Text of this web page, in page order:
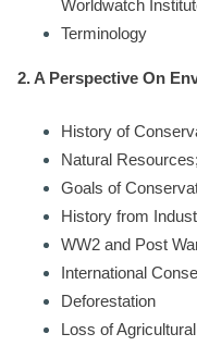
Worldwatch
Terminology
2. A Perspective On
History of
Natural
Goals of
History from
WW2 and Post
International
Deforestation
Loss of